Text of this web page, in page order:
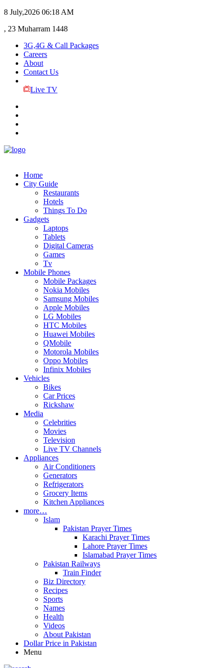
8 July,2026 06:18 AM
, 23 Muharram 1448
3G,4G & Call Packages
Careers
About
Contact Us
Live TV
Home
City Guide
Restaurants
Hotels
Things To Do
Gadgets
Laptops
Tablets
Digital Cameras
Games
Tv
Mobile Phones
Mobile Packages
Nokia Mobiles
Samsung Mobiles
Apple Mobiles
LG Mobiles
HTC Mobiles
Huawei Mobiles
QMobile
Motorola Mobiles
Oppo Mobiles
Infinix Mobiles
Vehicles
Bikes
Car Prices
Rickshaw
Media
Celebrities
Movies
Television
Live TV Channels
Appliances
Air Conditioners
Generators
Refrigerators
Grocery Items
Kitchen Appliances
more…
Islam
Pakistan Prayer Times
Karachi Prayer Times
Lahore Prayer Times
Islamabad Prayer Times
Pakistan Railways
Train Finder
Biz Directory
Recipes
Sports
Names
Health
Videos
About Pakistan
Dollar Price in Pakistan
Menu